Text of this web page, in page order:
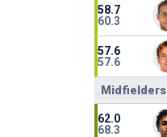
58.7
60.3
57.6
57.6
Midfielders
62.0
68.3